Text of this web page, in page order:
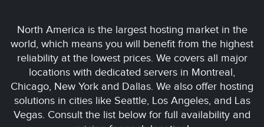
North America is the largest hosting market in the
world, which means you will benefit from the highest
reliability at the lowest prices. We covers all major
locations with dedicated servers in Montreal,
Chicago, New York and Dallas. We also offer hosting
solutions in cities like Seattle, Los Angeles, and Las
Vegas. Consult the list below for full availability and